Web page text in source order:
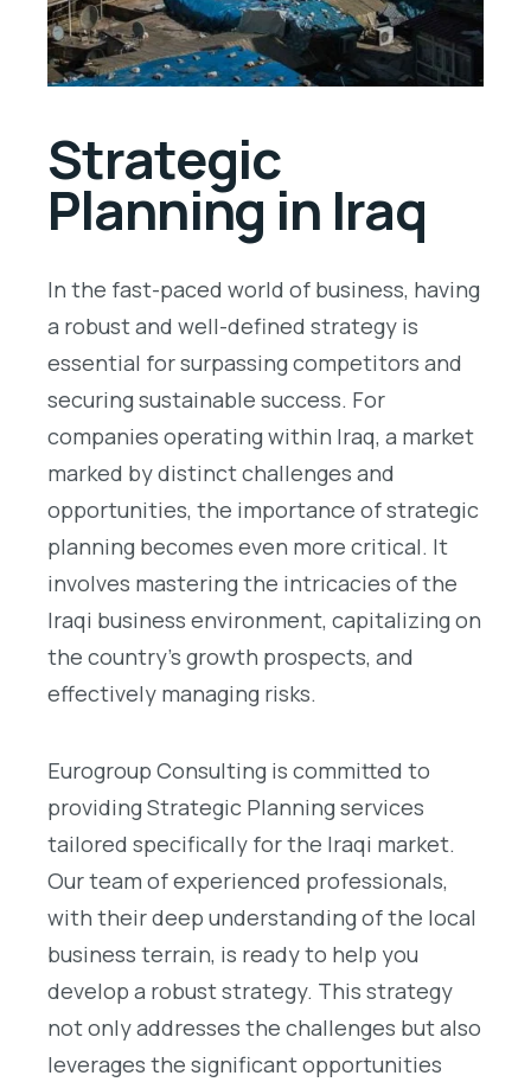
Strategic
Planning in Iraq
In the fast-paced world of business, having
a robust and well-defined strategy is
essential for surpassing competitors and
securing sustainable success. For
companies operating within Iraq, a market
marked by distinct challenges and
opportunities, the importance of strategic
planning becomes even more critical. It
involves mastering the intricacies of the
Iraqi business environment, capitalizing on
the country’s growth prospects, and
effectively managing risks.
Eurogroup Consulting is committed to
providing Strategic Planning services
tailored specifically for the Iraqi market.
Our team of experienced professionals,
with their deep understanding of the local
business terrain, is ready to help you
develop a robust strategy. This strategy
not only addresses the challenges but also
leverages the significant opportunities